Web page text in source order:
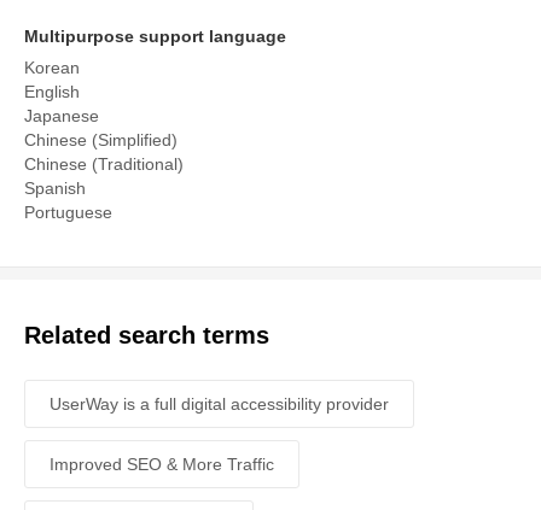
Multipurpose support language
Korean
English
Japanese
Chinese (Simplified)
Chinese (Traditional)
Spanish
Portuguese
Related search terms
UserWay is a full digital accessibility provider
Improved SEO & More Traffic